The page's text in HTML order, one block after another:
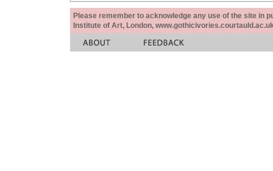
Please remember to acknowledge any use of the site in
Institute of Art, London,